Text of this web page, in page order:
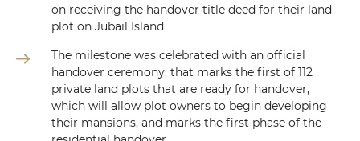
on receiving the handover title deed for their land
plot on Jubail Island
The milestone was celebrated with an official
handover ceremony, that marks the first of 112
private land plots that are ready for handover,
which will allow plot owners to begin developing
their mansions, and marks the first phase of the